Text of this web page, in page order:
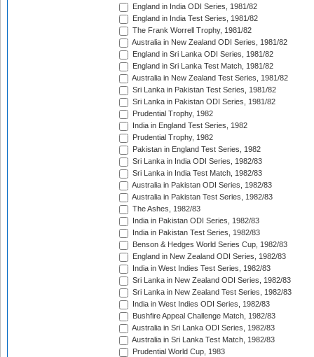
England in India ODI Series, 1981/82
England in India Test Series, 1981/82
The Frank Worrell Trophy, 1981/82
Australia in New Zealand ODI Series, 1981/82
England in Sri Lanka ODI Series, 1981/82
England in Sri Lanka Test Match, 1981/82
Australia in New Zealand Test Series, 1981/82
Sri Lanka in Pakistan Test Series, 1981/82
Sri Lanka in Pakistan ODI Series, 1981/82
Prudential Trophy, 1982
India in England Test Series, 1982
Prudential Trophy, 1982
Pakistan in England Test Series, 1982
Sri Lanka in India ODI Series, 1982/83
Sri Lanka in India Test Match, 1982/83
Australia in Pakistan ODI Series, 1982/83
Australia in Pakistan Test Series, 1982/83
The Ashes, 1982/83
India in Pakistan ODI Series, 1982/83
India in Pakistan Test Series, 1982/83
Benson & Hedges World Series Cup, 1982/83
England in New Zealand ODI Series, 1982/83
India in West Indies Test Series, 1982/83
Sri Lanka in New Zealand ODI Series, 1982/83
Sri Lanka in New Zealand Test Series, 1982/83
India in West Indies ODI Series, 1982/83
Bushfire Appeal Challenge Match, 1982/83
Australia in Sri Lanka ODI Series, 1982/83
Australia in Sri Lanka Test Match, 1982/83
Prudential World Cup, 1983